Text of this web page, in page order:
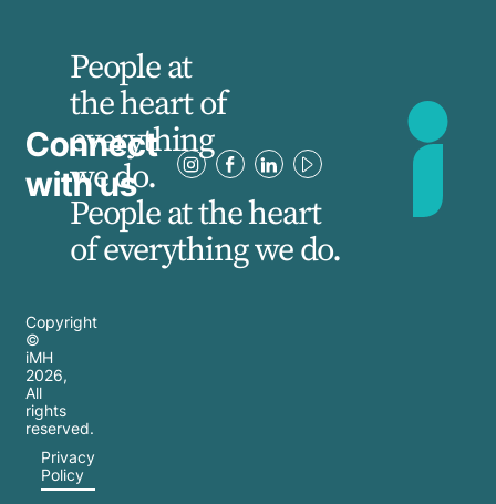
Connect
with us
People at
the heart of
everything
we do.
People at the heart
of everything we do.
Copyright
©
iMH
2026,
All
rights
reserved.
Privacy
Policy